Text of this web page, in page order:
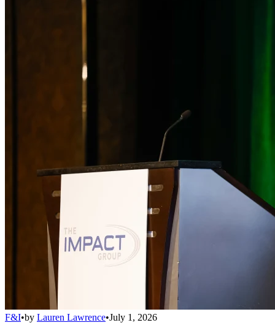
F&I•by Lauren Lawrence•July 1, 2026